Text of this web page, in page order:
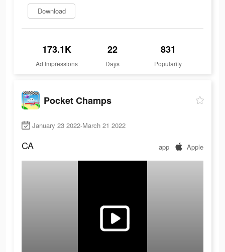
Download
173.1K
Ad Impressions
22
Days
831
Popularity
Pocket Champs
January 23 2022-March 21 2022
CA app Apple